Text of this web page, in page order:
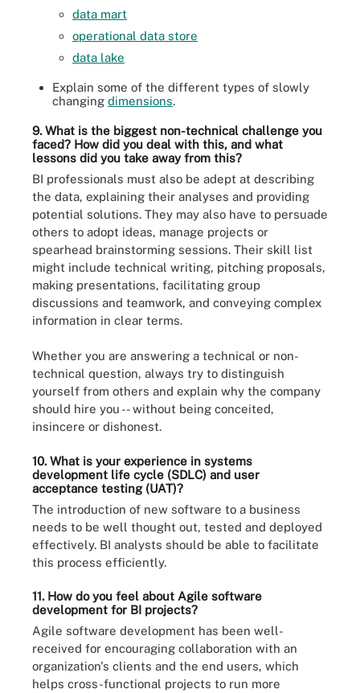
data mart
operational data store
data lake
Explain some of the different types of slowly
changing dimensions.
9. What is the biggest non-technical challenge you
faced? How did you deal with this, and what
lessons did you take away from this?
BI professionals must also be adept at describing
the data, explaining their analyses and providing
potential solutions. They may also have to persuade
others to adopt ideas, manage projects or
spearhead brainstorming sessions. Their skill list
might include technical writing, pitching proposals,
making presentations, facilitating group
discussions and teamwork, and conveying complex
information in clear terms.
Whether you are answering a technical or non-
technical question, always try to distinguish
yourself from others and explain why the company
should hire you -- without being conceited,
insincere or dishonest.
10. What is your experience in systems
development life cycle (SDLC) and user
acceptance testing (UAT)?
The introduction of new software to a business
needs to be well thought out, tested and deployed
effectively. BI analysts should be able to facilitate
this process efficiently.
11. How do you feel about Agile software
development for BI projects?
Agile software development has been well-
received for encouraging collaboration with an
organization's clients and the end users, which
helps cross-functional projects to run more